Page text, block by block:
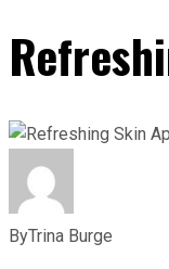
ByTrina Burge